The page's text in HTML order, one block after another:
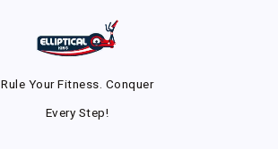
Rule Your Fitness. Conquer
Every Step!